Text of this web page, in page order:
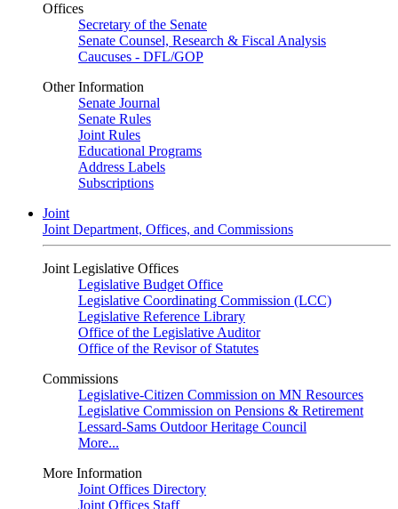
Offices
Secretary of the Senate
Senate Counsel, Research & Fiscal Analysis
Caucuses - DFL/GOP
Other Information
Senate Journal
Senate Rules
Joint Rules
Educational Programs
Address Labels
Subscriptions
Joint
Joint Department, Offices, and Commissions
Joint Legislative Offices
Legislative Budget Office
Legislative Coordinating Commission (LCC)
Legislative Reference Library
Office of the Legislative Auditor
Office of the Revisor of Statutes
Commissions
Legislative-Citizen Commission on MN Resources
Legislative Commission on Pensions & Retirement
Lessard-Sams Outdoor Heritage Council
More...
More Information
Joint Offices Directory
Joint Offices Staff